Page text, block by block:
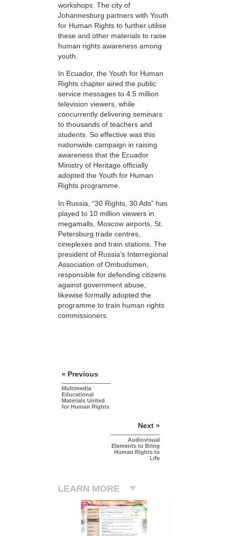
workshops. The city of
Johannesburg partners with Youth
for Human Rights to further utilise
these and other materials to raise
human rights awareness among
youth.
In Ecuador, the Youth for Human
Rights chapter aired the public
service messages to 4.5 million
television viewers, while
concurrently delivering seminars
to thousands of teachers and
students. So effective was this
nationwide campaign in raising
awareness that the Ecuador
Ministry of Heritage officially
adopted the Youth for Human
Rights programme.
In Russia, “30 Rights, 30 Ads” has
played to 10 million viewers in
megamalls, Moscow airports, St.
Petersburg trade centres,
cineplexes and train stations. The
president of Russia’s Interregional
Association of Ombudsmen,
responsible for defending citizens
against government abuse,
likewise formally adopted the
programme to train human rights
commissioners.
« Previous
Multimedia
Educational
Materials United
for Human Rights
Next »
Audiovisual
Elements to Bring
Human Rights to
Life
LEARN MORE